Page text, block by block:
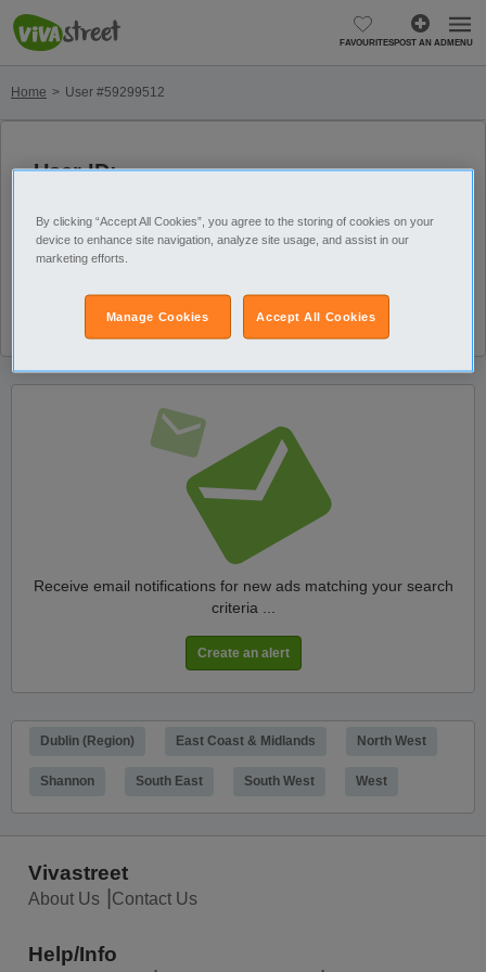
FAVOURITESPOST AN ADMENU
Home User #59299512
User ID:
29/01/2025
Last visit: 25/06/2026
on: 0
Receive email notifications for new ads matching your search
criteria ...
Dublin (Region) East Coast & Midlands North West
Shannon South East South West West
Vivastreet
About Us Contact Us
Help/Info
By clicking “Accept All Cookies”, you agree to the storing of cookies on your
device to enhance site navigation, analyze site usage, and assist in our
marketing efforts.
Accept All Cookies
Manage Cookies